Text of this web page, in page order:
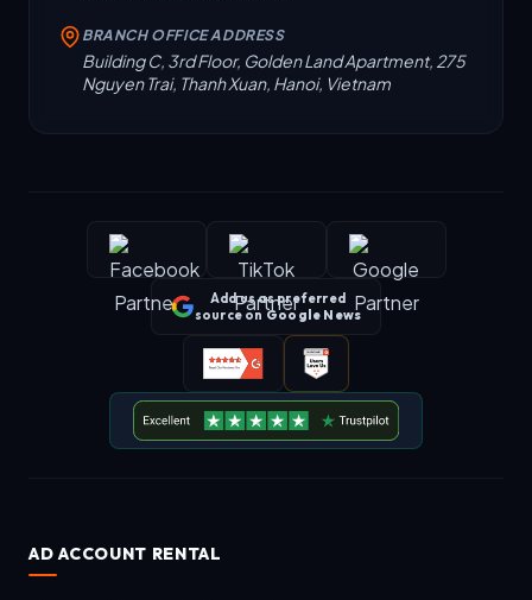
BRANCH OFFICE ADDRESS
Building C, 3rd Floor, Golden Land Apartment, 275
Nguyen Trai, Thanh Xuan, Hanoi, Vietnam
Add us as preferred
source on Google News
AD ACCOUNT RENTAL